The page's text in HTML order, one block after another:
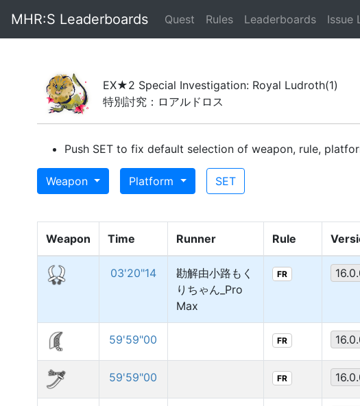
MHR:S Leaderboards Quest (current)
Rules Leaderboards Issue
EX★2 Special Investigation: Royal Ludroth(1)
特別討究：ロアルドロス
Push SET to fix default selection of weapon, rule,
Weapon Platform SET
Weapon Time Runner Rule
03'20"14
勘解由小路もく
りちゃん_Pro
Max
FR
59'59"00 FR
59'59"00 FR